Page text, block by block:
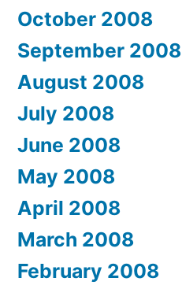
October 2008
September 2008
August 2008
July 2008
June 2008
May 2008
April 2008
March 2008
February 2008